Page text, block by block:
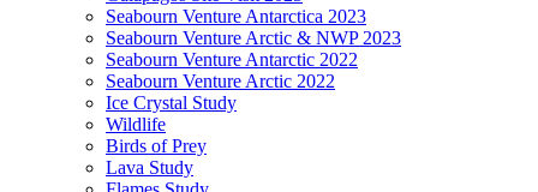
Seabourn Venture Antarctica 2023
Seabourn Venture Arctic & NWP 2023
Seabourn Venture Antarctic 2022
Seabourn Venture Arctic 2022
Ice Crystal Study
Wildlife
Birds of Prey
Lava Study